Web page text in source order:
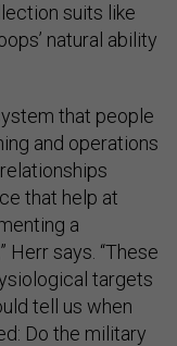
suits like
natural ability
that people
and operations
that help at
a
says. “These
targets
tell us when
Do the military